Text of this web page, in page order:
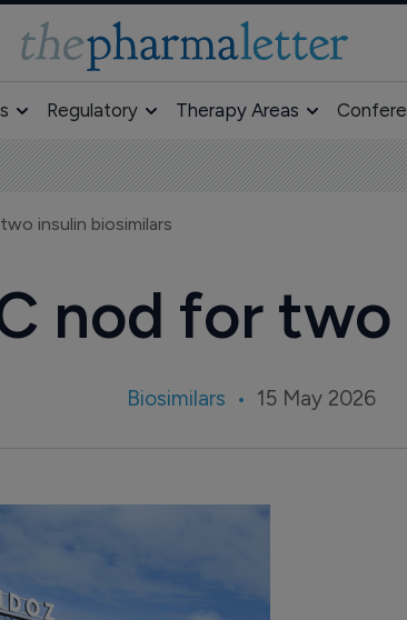
Regulatory Therapy Areas
insulin biosimilars
nod for
Biosimilars 15 May 2026